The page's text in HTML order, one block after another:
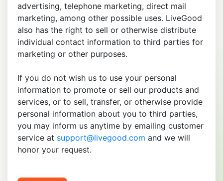
advertising, telephone marketing, direct mail
marketing, among other possible uses. LiveGood
also has the right to sell or otherwise distribute
individual contact information to third parties for
marketing or other purposes.
If you do not wish us to use your personal
information to promote or sell our products and
services, or to sell, transfer, or otherwise provide
personal information about you to third parties,
you may inform us anytime by emailing customer
service at support@livegood.com and we will
honor your request.